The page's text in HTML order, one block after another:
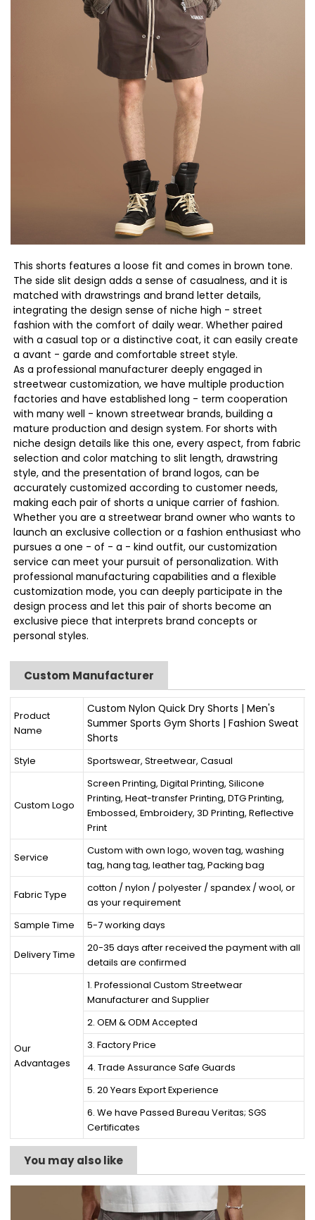
This shorts features a loose fit and comes in brown tone.
The side slit design adds a sense of casualness, and it is
matched with drawstrings and brand letter details,
integrating the design sense of niche high - street
fashion with the comfort of daily wear. Whether paired
with a casual top or a distinctive coat, it can easily create
a avant - garde and comfortable street style.
As a professional manufacturer deeply engaged in
streetwear customization, we have multiple production
factories and have established long - term cooperation
with many well - known streetwear brands, building a
mature production and design system. For shorts with
niche design details like this one, every aspect, from fabric
selection and color matching to slit length, drawstring
style, and the presentation of brand logos, can be
accurately customized according to customer needs,
making each pair of shorts a unique carrier of fashion.
Whether you are a streetwear brand owner who wants to
launch an exclusive collection or a fashion enthusiast who
pursues a one - of - a - kind outfit, our customization
service can meet your pursuit of personalization. With
professional manufacturing capabilities and a flexible
customization mode, you can deeply participate in the
design process and let this pair of shorts become an
exclusive piece that interprets brand concepts or
personal styles.
Custom Manufacturer
Product
Name
Custom Nylon Quick Dry Shorts | Men's
Summer Sports Gym Shorts | Fashion Sweat
Shorts
Style Sportswear, Streetwear, Casual
Custom Logo
Screen Printing, Digital Printing, Silicone
Printing, Heat-transfer Printing, DTG Printing,
Embossed, Embroidery, 3D Printing, Reflective
Print
Service
Custom with own logo, woven tag, washing
tag, hang tag, leather tag, Packing bag
Fabric Type
cotton / nylon / polyester / spandex / wool, or
as your requirement
Sample Time
5-7 working days
Delivery Time
20-35 days after received the payment with all
details are confirmed
Our
Advantages
1. Professional Custom Streetwear
Manufacturer and Supplier
2. OEM & ODM Accepted
3. Factory Price
4. Trade Assurance Safe Guards
5. 20 Years Export Experience
6. We have Passed Bureau Veritas; SGS
Certificates
You may also like